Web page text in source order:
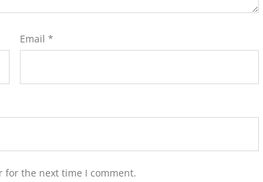
Email *
for the next time I comment.